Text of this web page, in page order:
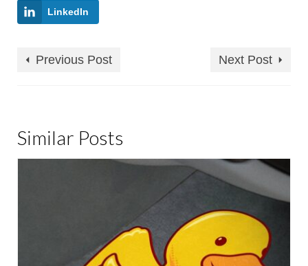
LinkedIn
Previous Post Next Post
Similar Posts